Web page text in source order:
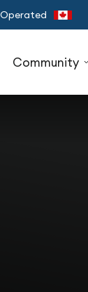
Community